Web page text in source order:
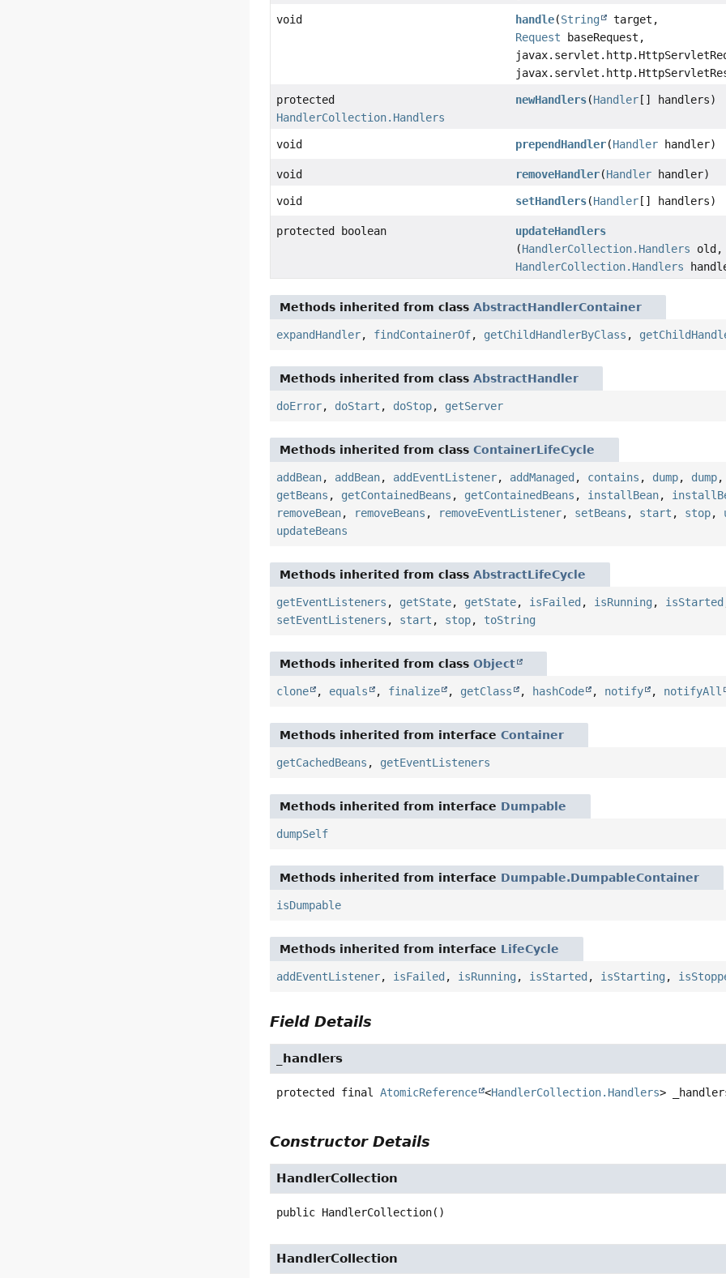
void handle(String
target,
Request baseRequest,
protected
HandlerCollection.Handlers
newHandlers(Handler [] handlers)
void prependHandler(Handler handler)
void removeHandler(Handler handler)
void setHandlers(Handler [] handlers)
protected boolean
updateHandlers
(HandlerCollection.Handlers old,
HandlerCollection.Handlers
Methods inherited from classAbstractHandlerContainer
expandHandler, findContainerOf, getChildHandlerByClass ,
Methods inherited from classAbstractHandler
doError, doStart , doStop, getServer
Methods inherited from classContainerLifeCycle
addBean, addBean, addEventListener, addManaged , contains , dump, dump,
getBeans , getContainedBeans , getContainedBeans , installBean,
removeBean, removeBeans , removeEventListener, setBeans , start , stop,
updateBeans
Methods inherited from classAbstractLifeCycle
getEventListeners , getState, getState, isFailed , isRunning , isStarted
setEventListeners , start , stop, toString
Methods inherited from classObject
clone , equals , finalize , getClass , hashCode , notify , notifyAll
Methods inherited from interfaceContainer
getCachedBeans , getEventListeners
Methods inherited from interface Dumpable
dumpSelf
Methods inherited from interface Dumpable.DumpableContainer
isDumpable
Methods inherited from interface LifeCycle
addEventListener, isFailed , isRunning , isStarted , isStarting ,
Field Details
_handlers
protected final AtomicReference <HandlerCollection.Handlers>
Constructor Details
HandlerCollection
public HandlerCollection()
HandlerCollection